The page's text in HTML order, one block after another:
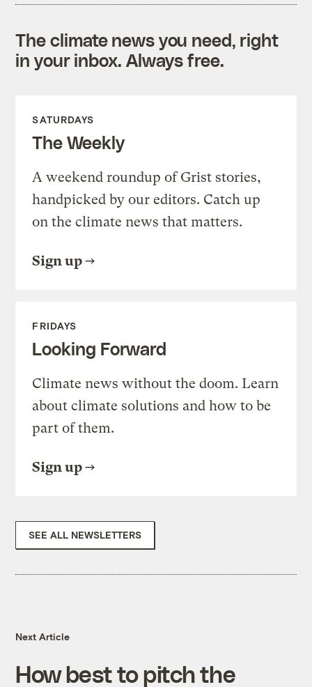
The climate news you need, right
in your inbox. Always free.
SATURDAYS
The Weekly
A weekend roundup of Grist stories,
handpicked by our editors. Catch up
on the climate news that matters.
Sign up
FRIDAYS
Looking Forward
Climate news without the doom. Learn
about climate solutions and how to be
part of them.
Sign up
SEE ALL NEWSLETTERS
Next Article
How best to pitch the